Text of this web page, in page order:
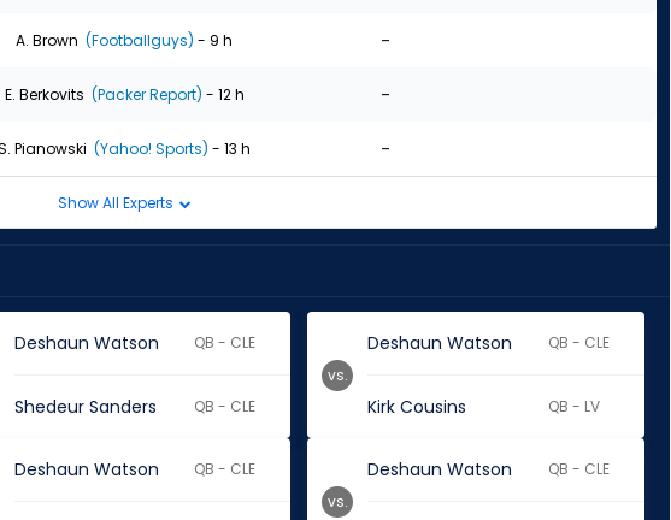
A. Brown (Footballguys) - 9 h -
E. Berkovits (Packer Report) - 12 h -
Pianowski (Yahoo! Sports) - 13 h -
Show All Experts
Deshaun Watson QB - CLE
Shedeur Sanders QB - CLE
Deshaun Watson QB - CLE
Kirk Cousins QB - LV
vs.
Deshaun Watson QB - CLE Deshaun Watson QB - CLE
vs.